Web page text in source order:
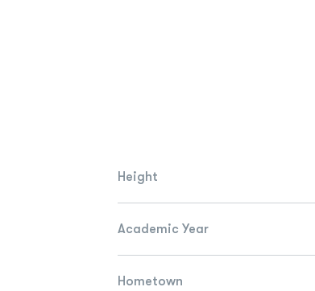
Height
Academic Year
Hometown